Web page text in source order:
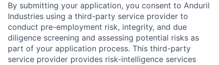
By submitting your application, you consent to Anduril
Industries using a third-party service provider to
conduct pre-employment risk, integrity, and due
diligence screening and assessing potential risks as
part of your application process. This third-party
service provider provides risk-intelligence services